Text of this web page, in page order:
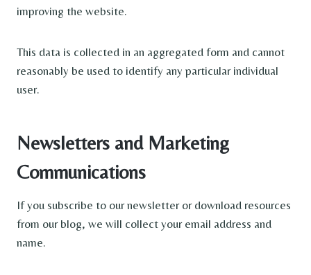
improving the website.
This data is collected in an aggregated form and cannot
reasonably be used to identify any particular individual
user.
Newsletters and Marketing
Communications
If you subscribe to our newsletter or download resources
from our blog, we will collect your email address and
name.